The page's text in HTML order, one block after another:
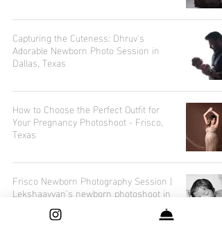
Capturing the Cuteness: Dhruv's
Adorable Newborn Photo Session in
Dallas, Texas
How to Choose the Perfect Outfit for
Your Pregnancy Photoshoot - Frisco,
Texas
Frisco Newborn Photography Session |
Lekshaavyan's newborn photoshoot in
Frisco, Texas.